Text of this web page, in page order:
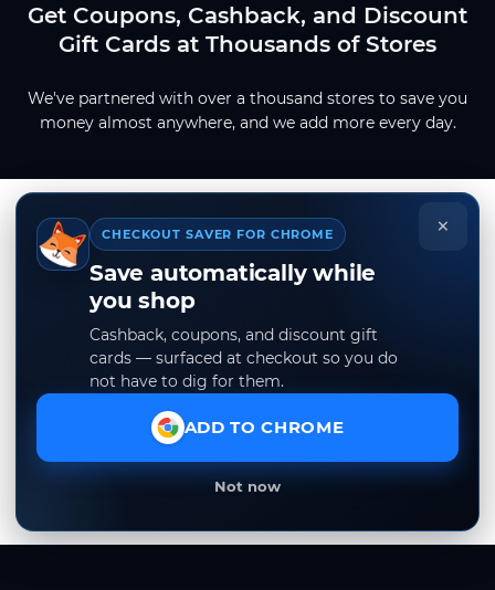
Get Coupons, Cashback, and Discount
Gift Cards at Thousands of Stores
We've partnered with over a thousand stores to save you
money almost anywhere, and we add more every day.
×
CHECKOUT SAVER FOR CHROME
Save automatically while
you shop
Cashback, coupons, and discount gift
cards — surfaced at checkout so you do
not have to dig for them.
ADD TO CHROME
Not now